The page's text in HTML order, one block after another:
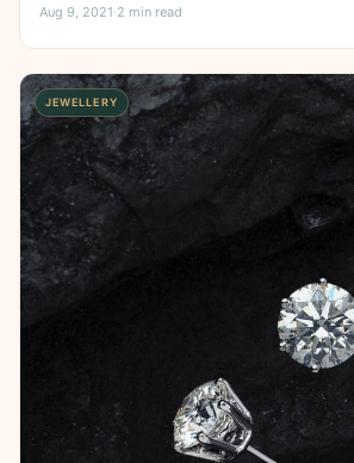
Aug 9, 2021·2 min read
JEWELLERY